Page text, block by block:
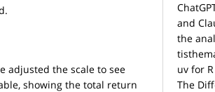
adjusted the scale to see
showing the total return
and
the
uv for
The